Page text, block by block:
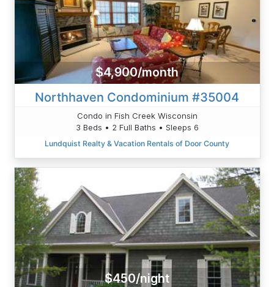
$4,900/month
Northhaven Condominium #35004
Condo in Fish Creek Wisconsin
3 Beds • 2 Full Baths • Sleeps 6
Lundquist Realty & Vacation Rentals of Door County
$450/night